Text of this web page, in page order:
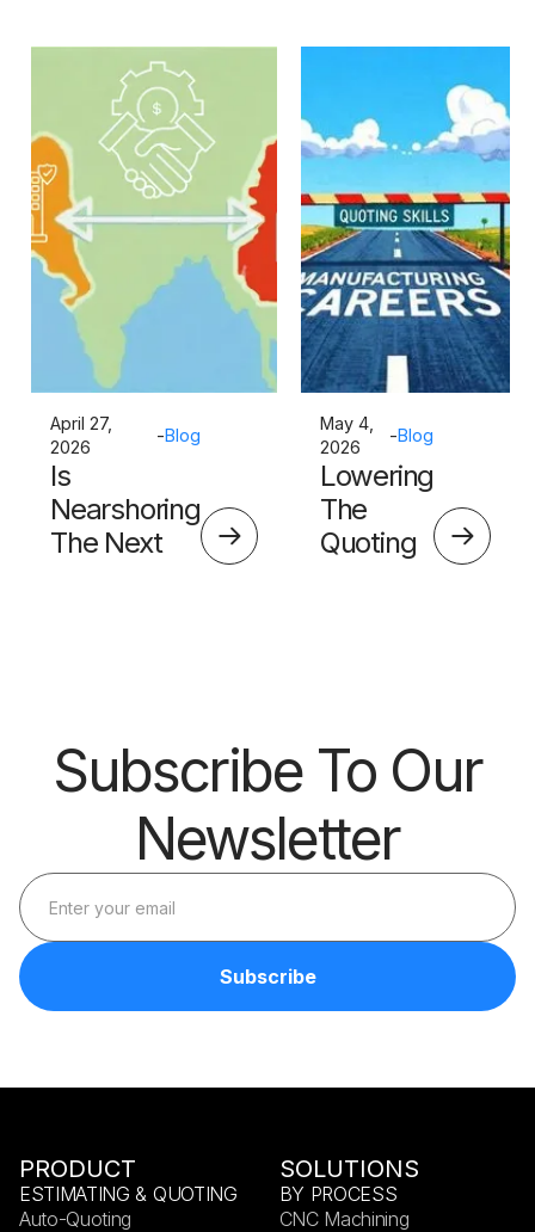
April 27,
2026
-Blog
Is
Nearshoring
The Next
May 4,
2026
-Blog
Lowering
The
Quoting
Subscribe To Our
Newsletter
PRODUCT
ESTIMATING & QUOTING
Auto-Quoting
SOLUTIONS
BY PROCESS
CNC Machining